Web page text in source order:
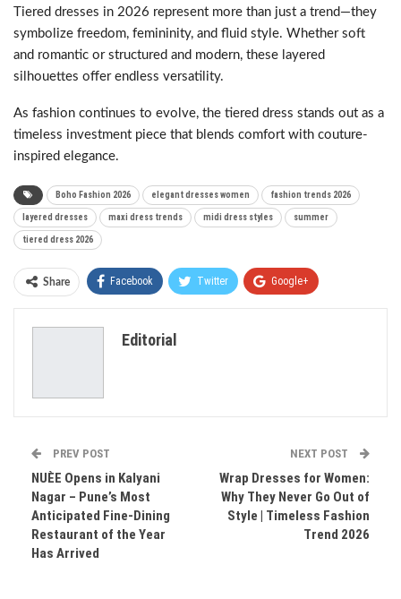
Tiered dresses in 2026 represent more than just a trend—they
symbolize freedom, femininity, and fluid style. Whether soft
and romantic or structured and modern, these layered
silhouettes offer endless versatility.
As fashion continues to evolve, the tiered dress stands out as a
timeless investment piece that blends comfort with couture-
inspired elegance.
Boho Fashion 2026 elegant dresses women fashion trends 2026
layered dresses maxi dress trends midi dress styles summer
tiered dress 2026
Share Facebook Twitter Google+
Editorial
PREV POST
NUÈE Opens in Kalyani
Nagar – Pune’s Most
Anticipated Fine-Dining
Restaurant of the Year
Has Arrived
NEXT POST
Wrap Dresses for Women:
Why They Never Go Out of
Style | Timeless Fashion
Trend 2026